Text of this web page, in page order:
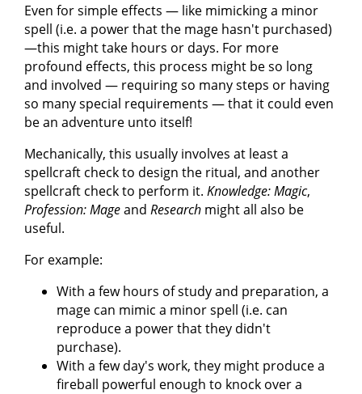
Even for simple effects — like mimicking a minor
spell (i.e. a power that the mage hasn't purchased)
—this might take hours or days. For more
profound effects, this process might be so long
and involved — requiring so many steps or having
so many special requirements — that it could even
be an adventure unto itself!
Mechanically, this usually involves at least a
spellcraft check to design the ritual, and another
spellcraft check to perform it. Knowledge: Magic,
Profession: Mageand Research might all also be
useful.
For example:
With a few hours of study and preparation, a
mage can mimic a minor spell (i.e. can
reproduce a power that they didn't
purchase).
With a few day's work, they might produce a
fireball powerful enough to knock over a